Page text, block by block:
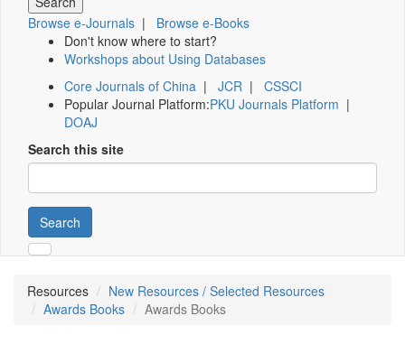
Browse e-Journals | Browse e-Books
Don't know where to start?
Workshops about Using Databases
Core Journals of China | JCR | CSSCI
Popular Journal Platform:PKU Journals Platform |
DOAJ
Search this site
Search
Resources
New Resources / Selected Resources
Awards Books
Awards Books